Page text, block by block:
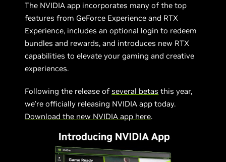
The NVIDIA app incorporates many of the top
features from GeForce Experience and RTX
Experience, includes an optional login to redeem
bundles and rewards, and introduces new RTX
capabilities to elevate your gaming and creative
experiences.
Following the release ofseveral betas this year,
we’re officially releasing NVIDIA app today.
Download the new NVIDIA app here.